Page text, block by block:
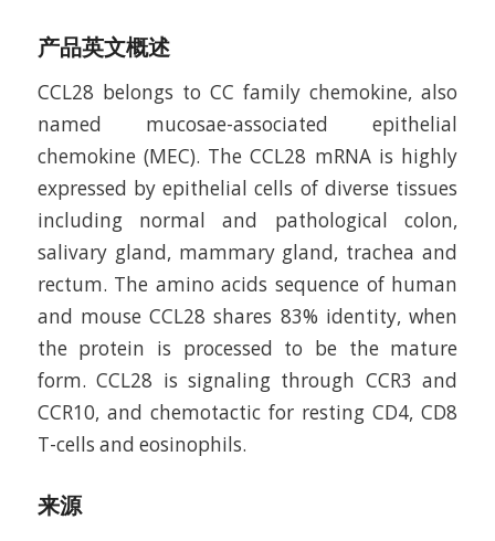
产品英文概述
CCL28 belongs to CC family chemokine, also
named mucosae-associated epithelial
chemokine (MEC). The CCL28 mRNA is highly
expressed by epithelial cells of diverse tissues
including normal and pathological colon,
salivary gland, mammary gland, trachea and
rectum. The amino acids sequence of human
and mouse CCL28 shares 83% identity, when
the protein is processed to be the mature
form. CCL28 is signaling through CCR3 and
CCR10, and chemotactic for resting CD4, CD8
T-cells and eosinophils.
来源